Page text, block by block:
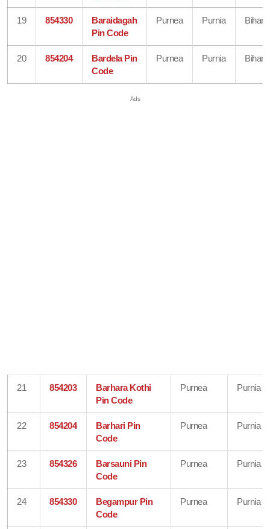
19 854330
Baraidagah
Pin Code
Purnea Purnia Bihar
20 854204
Bardela Pin
Code
Purnea Purnia Bihar
21 854203
Barhara Kothi
Pin Code
Purnea Purnia
22 854204
Barhari Pin
Code
Purnea Purnia
23 854326
Barsauni Pin
Code
Purnea Purnia
24 854330
Begampur Pin
Code
Purnea Purnia